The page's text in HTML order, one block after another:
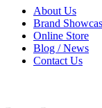
About Us
Brand
Online Store
Blog / News
Contact Us